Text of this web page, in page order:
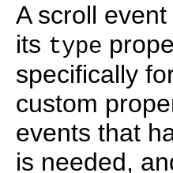
A scroll
its type
specifically
custom
events that
is needed,